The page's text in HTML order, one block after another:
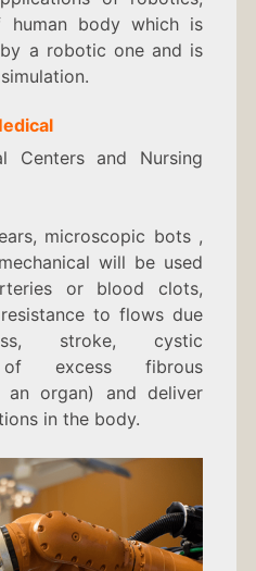
body which is
a robotic one and is
Centers and Nursing
microscopic bots ,
will be used
or blood clots,
to flows due
stroke, cystic
of excess fibrous
an organ) and deliver
in the body.